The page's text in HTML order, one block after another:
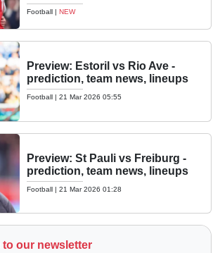
Football | NEW
Preview: Estoril vs Rio Ave -
prediction, team news, lineups
Football | 21 Mar 2026 05:55
Preview: St Pauli vs Freiburg -
prediction, team news, lineups
Football | 21 Mar 2026 01:28
our newsletter